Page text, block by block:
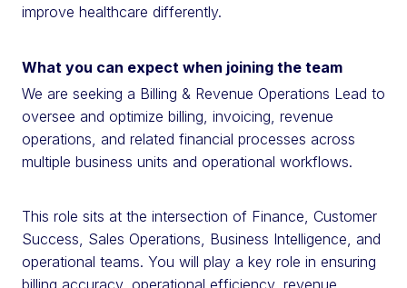
improve healthcare differently.
What you can expect when joining the team
We are seeking a Billing & Revenue Operations Lead to
oversee and optimize billing, invoicing, revenue
operations, and related financial processes across
multiple business units and operational workflows.
This role sits at the intersection of Finance, Customer
Success, Sales Operations, Business Intelligence, and
operational teams. You will play a key role in ensuring
billing accuracy, operational efficiency, revenue